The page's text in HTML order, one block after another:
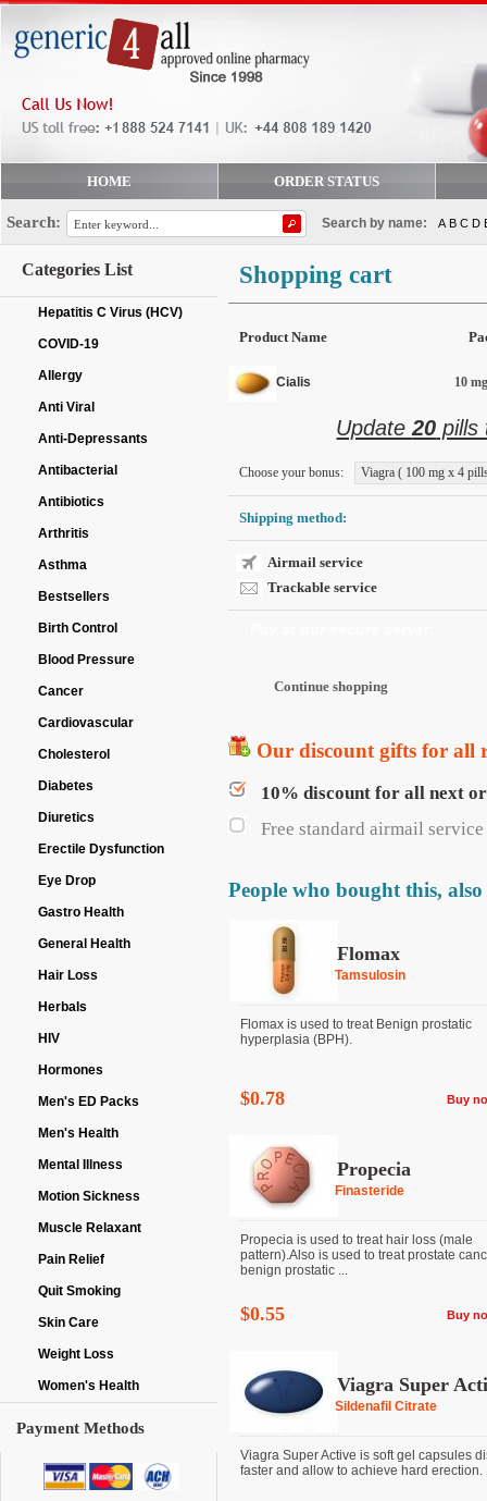
HOME ORDER STATUS
Search: Search by name: A B C D
Categories List
Hepatitis C Virus (HCV)
COVID-19
Allergy
Anti Viral
Anti-Depressants
Antibacterial
Antibiotics
Arthritis
Asthma
Bestsellers
Birth Control
Blood Pressure
Cancer
Cardiovascular
Cholesterol
Diabetes
Diuretics
Erectile Dysfunction
Eye Drop
Gastro Health
General Health
Hair Loss
Herbals
HIV
Hormones
Men's ED Packs
Men's Health
Mental Illness
Motion Sickness
Muscle Relaxant
Pain Relief
Quit Smoking
Skin Care
Weight Loss
Women's Health
Payment Methods
Shopping cart
Product Name
Cialis 10
Update20
Choose your bonus: Viagra ( 100 mg x 4
Shipping method:
Airmail service
Trackable service
Our discount gifts for all
10% discount for all next
Free standard airmail
People who bought this,
Flomax
Tamsulosin
Flomax is used to treat Benign prostatic
hyperplasia (BPH).
$0.78 Buy
Propecia
Finasteride
Propecia is used to treat hair loss (male
pattern).Also is used to treat prostate
benign prostatic ...
$0.55 Buy
Viagra Super
Sildenafil Citrate
Viagra Super Active is soft gel capsules
faster and allow to achieve hard erection.